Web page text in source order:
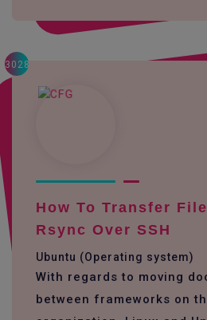
3028
How To Transfer
Rsync Over SSH
Ubuntu (Operating system)
With regards to moving
between frameworks on